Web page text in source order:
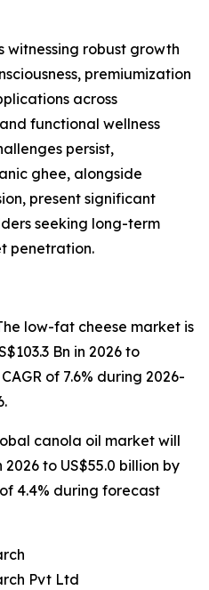
witnessing robust growth
premiumization
across
functional wellness
persist,
ghee, alongside
present significant
seeking long-term
penetration.
low-fat cheese market is
Bn in 2026 to
of 7.6% during 2026-
canola oil market will
to US$55.0 billion by
4.4% during forecast
Pvt Ltd